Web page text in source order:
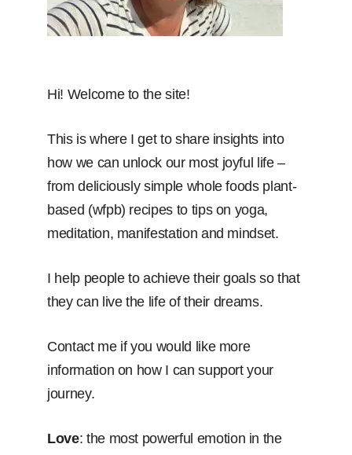
Hi! Welcome to the site!
This is where I get to share insights into
how we can unlock our most joyful life –
from deliciously simple whole foods plant-
based (wfpb) recipes to tips on yoga,
meditation, manifestation and mindset.
I help people to achieve their goals so that
they can live the life of their dreams.
Contact me if you would like more
information on how I can support your
journey.
Love: the most powerful emotion in the